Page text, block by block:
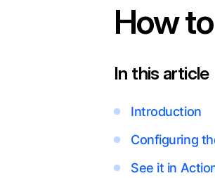
How
In this article
Introduction
Configuring
See it in